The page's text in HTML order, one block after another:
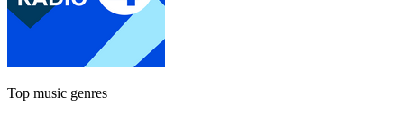
Top music genres